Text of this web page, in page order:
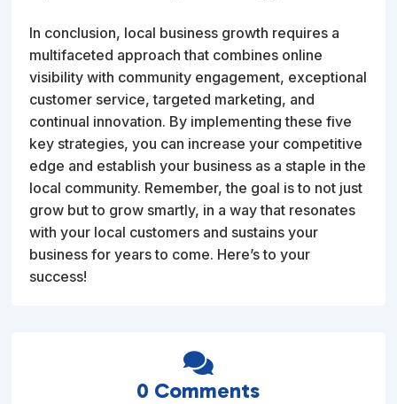
In conclusion, local business growth requires a
multifaceted approach that combines online
visibility with community engagement, exceptional
customer service, targeted marketing, and
continual innovation. By implementing these five
key strategies, you can increase your competitive
edge and establish your business as a staple in the
local community. Remember, the goal is to not just
grow but to grow smartly, in a way that resonates
with your local customers and sustains your
business for years to come. Here’s to your
success!
0 Comments
